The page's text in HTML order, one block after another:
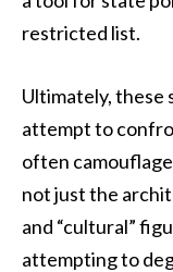
restricted list.
Ultimately, these
attempt to
often
not just the
and “cultural”
attempting to